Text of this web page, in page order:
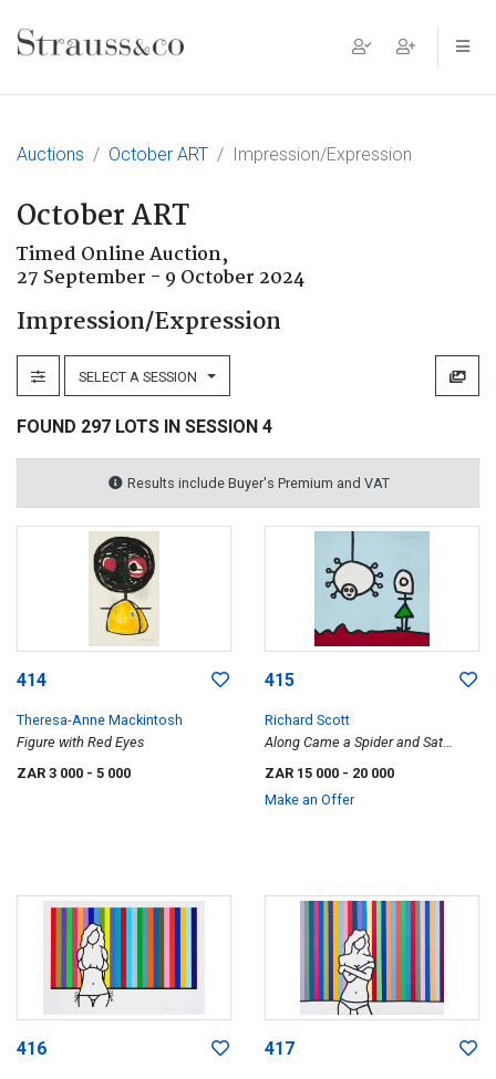
Main Navigation
Auctions October ART Impression/Expression
October ART
Timed Online Auction,
27 September - 9 October 2024
Impression/Expression
SELECT A SESSION
FOUND 297 LOTS IN SESSION 4
Results include Buyer's Premium and VAT
414
Theresa-Anne Mackintosh
Figure with Red Eyes
ZAR 3 000 - 5 000
415
Richard Scott
Along Came a Spider and Sat
ZAR 15 000 - 20 000
Make an Offer
416 417